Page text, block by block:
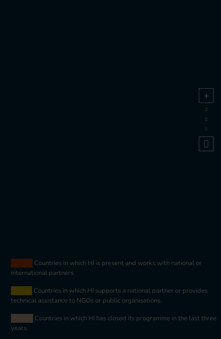
Countries in which HI is present and works with national or
international partners.
Countries in which HI supports a national partner or provides
technical assistance to NGOs or public organisations.
Countries in which HI has closed its programme in the last three
years.